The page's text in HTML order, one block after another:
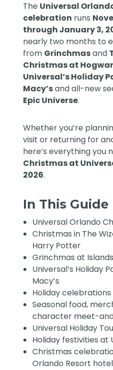
The Universal
celebration runs
through January 3,
nearly two months to
from Grinchmasand
Christmas at
Universal’s Holiday
Macy’sand all-new
Epic Universe.
Whether you’re
visit or returning for
here’s everything you
Christmas at
2026.
In This Guide
Universal Orlando
Christmas in The
Harry Potter
Grinchmas at
Universal’s Holiday
Macy’s
Holiday
Seasonal food,
character meet-
Universal Holiday
Holiday festivities at
Christmas
Orlando Resort